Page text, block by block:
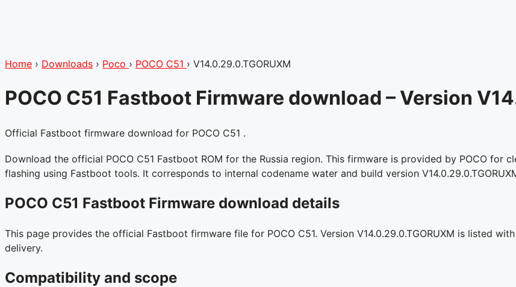
Home › Downloads › Poco › POCO C51 › V14.0.29.0.TGORUXM
POCO C51 Fastboot Firmware download – Version
Official Fastboot firmware download for POCO C51 .
Download the official POCO C51 Fastboot ROM for the Russia region. This firmware is provided by POCO for
flashing using Fastboot tools. It corresponds to internal codename water and build version
POCO C51 Fastboot Firmware download details
This page provides the official Fastboot firmware file for POCO C51. Version V14.0.29.0.TGORUXM is listed
delivery.
Compatibility and scope